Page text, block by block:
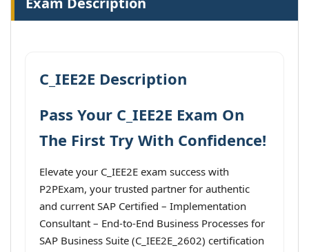
C_IEE2E Description
Pass Your C_IEE2E Exam On
The First Try With Confidence!
Elevate your C_IEE2E exam success with
P2PExam, your trusted partner for authentic
and current SAP Certified – Implementation
Consultant – End-to-End Business Processes for
SAP Business Suite (C_IEE2E_2602) certification